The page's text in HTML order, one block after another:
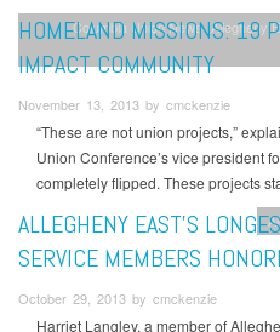
Columbia Union News Allegheny
HOMELAND MISSIONS: 19
IMPACT COMMUNITY
November 13, 2013 by cmckenzie
“These are not union projects,”
Union Conference’s vice president
completely flipped. These projects
ALLEGHENY EAST’S
SERVICE MEMBERS
October 29, 2013 by cmckenzie
Harriet Langley, a member of